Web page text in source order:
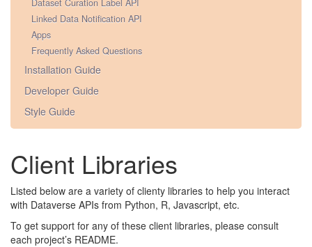
Dataset Curation Label API
Linked Data Notification API
Apps
Frequently Asked Questions
Installation Guide
Developer Guide
Style Guide
Client Libraries
Listed below are a variety of clienty libraries to help you interact
with Dataverse APIs from Python, R, Javascript, etc.
To get support for any of these client libraries, please consult
each project’s README.